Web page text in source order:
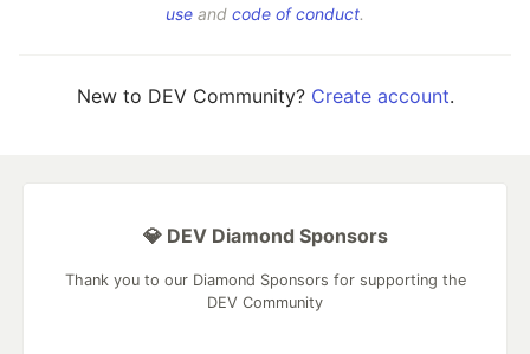
use and code of conduct.
New to DEV Community? Create account.
💎 DEV Diamond Sponsors
Thank you to our Diamond Sponsors for supporting the
DEV Community